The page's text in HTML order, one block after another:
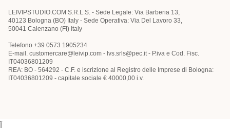
LEIVIPSTUDIO.COM S.R.L.S. - Sede Legale: Via Barberia 13,
40123 Bologna (BO) Italy - Sede Operativa: Via Del Lavoro 33,
50041 Calenzano (FI) Italy
Telefono +39 0573 1905234
E-mail. customercare@leivip.com - lvs.srls@pec.it - P.iva e Cod. Fisc.
IT04036801209
REA: BO - 564292 - C.F. e iscrizione al Registro delle Imprese di Bologna:
IT04036801209 - capitale sociale € 40000,00 i.v.
Ï